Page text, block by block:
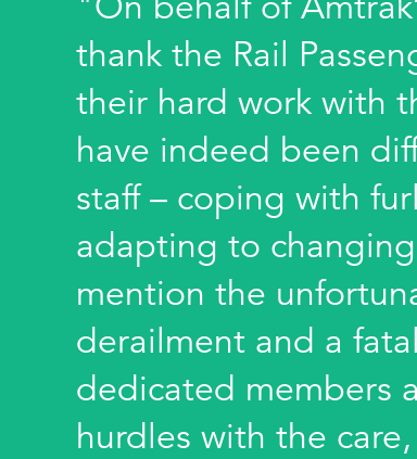
thank the Rail
their hard work with
have indeed been
staff – coping with
adapting to
mention the
derailment and a
dedicated members
hurdles with the